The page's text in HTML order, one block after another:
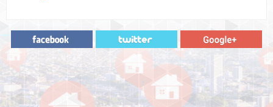
"In hopes to sell our house FAST, we
contacted House Buyer Source. Without